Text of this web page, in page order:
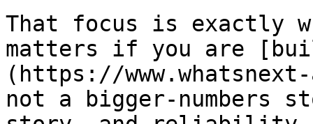
That focus is exactly
matters if you are
(https://
not a bigger-